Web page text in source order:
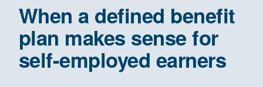
When a defined benefit
plan makes sense for
self-employed earners